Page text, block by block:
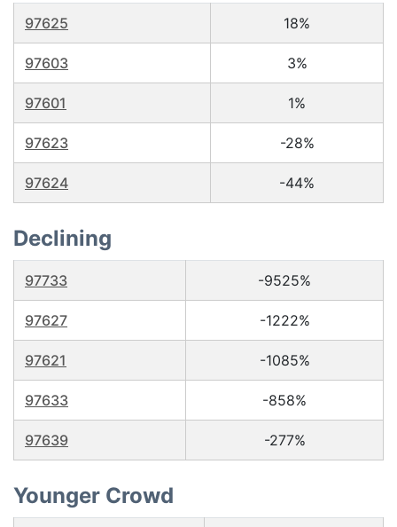
97625 18%
97603 3%
97601 1%
97623 -28%
97624 -44%
Declining
97733 -9525%
97627 -1222%
97621 -1085%
97633 -858%
97639 -277%
Younger Crowd